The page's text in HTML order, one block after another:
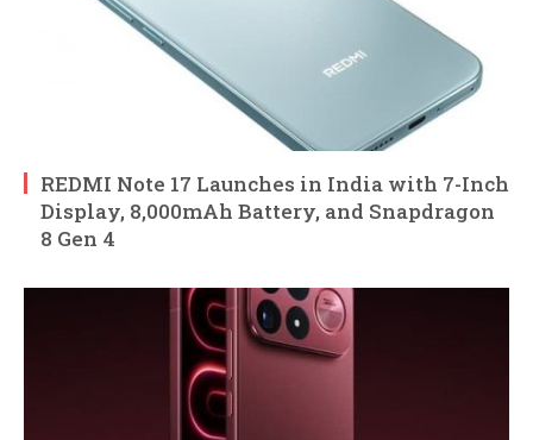
REDMI Note 17 Launches in India with 7-Inch
Display, 8,000mAh Battery, and Snapdragon
8 Gen 4